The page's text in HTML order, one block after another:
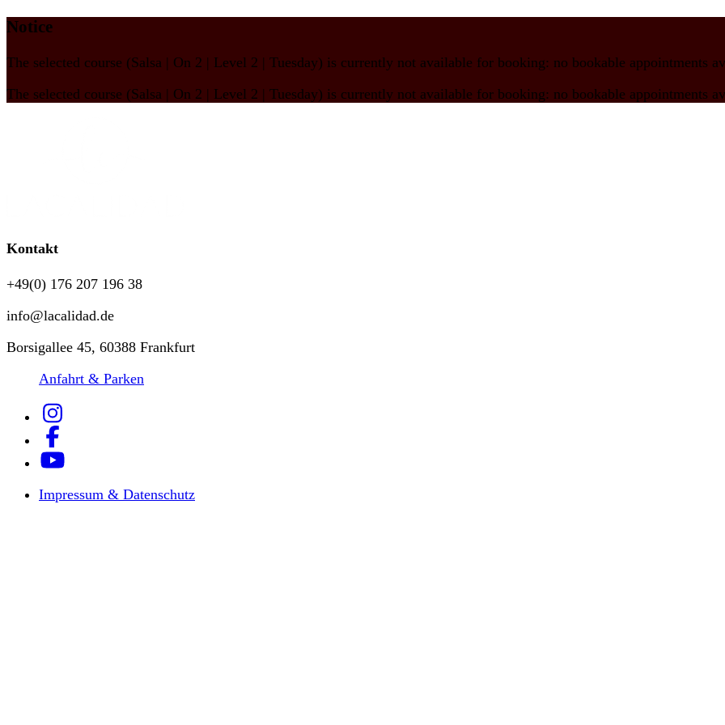
Notice
The selected course (Salsa | On 2 | Level 2 | Tuesday) is currently not available for booking: no bookable appointments
The selected course (Salsa | On 2 | Level 2 | Tuesday) is currently not available for booking: no bookable appointments
Kontakt
+49(0) 176 207 196 38
info@lacalidad.de
Borsigallee 45, 60388 Frankfurt
Anfahrt & Parken
Impressum & Datenschutz